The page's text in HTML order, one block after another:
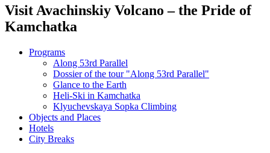
Visit Avachinskiy Volcano – the Pride of
Kamchatka
Programs
Along 53rd Parallel
Dossier of the tour "Along 53rd Parallel"
Glance to the Earth
Heli-Ski in Kamchatka
Klyuchevskaya Sopka Climbing
Objects and Places
Hotels
City Breaks